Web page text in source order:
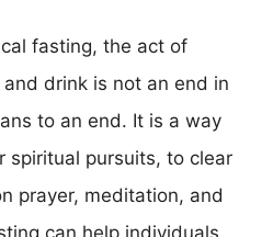
fasting, the act of
drink is not an end in
to an end. It is a way
spiritual pursuits, to clear
prayer, meditation, and
can help individuals